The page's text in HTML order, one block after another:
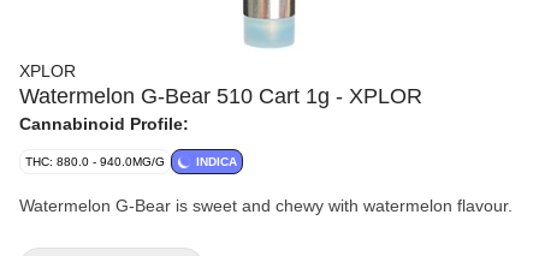
XPLOR
Watermelon G-Bear 510 Cart 1g - XPLOR
Cannabinoid Profile:
THC: 880.0 - 940.0MG/G INDICA
Watermelon G-Bear is sweet and chewy with watermelon flavour.